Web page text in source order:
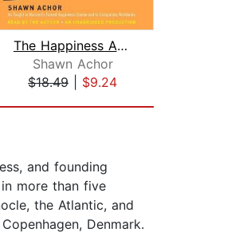
The Happiness Advantage
Shawn Achor
$18.49
$9.24
and founding
more than five
the Atlantic, and
Denmark.